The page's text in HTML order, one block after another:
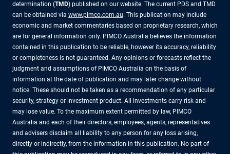
determination (TMD) published on our website. The current PDS and TMD
can be obtained via www.pimco.com.au. This publication may include
economic and market commentaries based on proprietary research, which
are for general information only. PIMCO Australia believes the information
contained in this publication to be reliable, however its accuracy, reliability
or completeness is not guaranteed. Any opinions or forecasts reflect the
judgment and assumptions of PIMCO Australia on the basis of
information at the date of publication and may later change without
notice. These should not be taken as a recommendation of any particular
security, strategy or investment product. All investments carry risk and
may lose value. To the maximum extent permitted by law, PIMCO
Australia and each of their directors, employees, agents, representatives
and advisers disclaim all liability to any person for any loss arising,
directly or indirectly, from the information in this publication. No part of